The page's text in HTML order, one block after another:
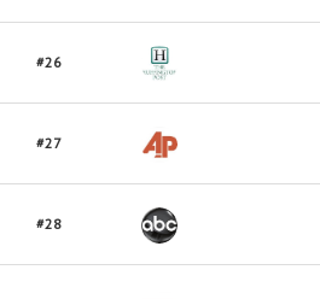
#26
#27
#28